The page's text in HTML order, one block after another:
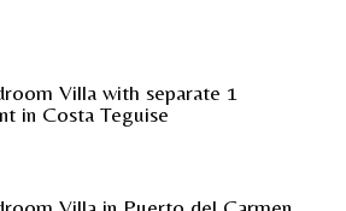
Villa with separate 1
in Costa Teguise